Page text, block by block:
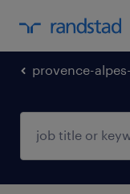
provence-